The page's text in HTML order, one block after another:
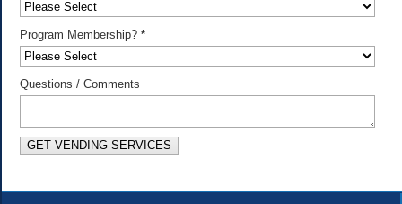
Program Membership? *
Questions / Comments